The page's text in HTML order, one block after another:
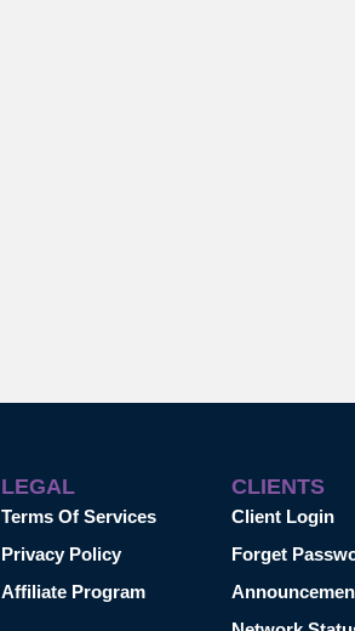
LEGAL
Terms Of Services
Privacy Policy
Affiliate Program
CLIENTS
Client Login
Forget